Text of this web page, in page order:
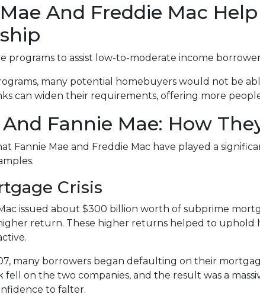
And Freddie Mac
programs to assist low-to-moderate income
many potential homebuyers would not be
can widen their requirements, offering more
Fannie Mae: How
Fannie Mae and Freddie Mac have played a
Crisis
issued about $300 billion worth of subprime
return. These higher returns helped to uphold
many borrowers began defaulting on their
fell on the two companies, and the result was a
to falter.